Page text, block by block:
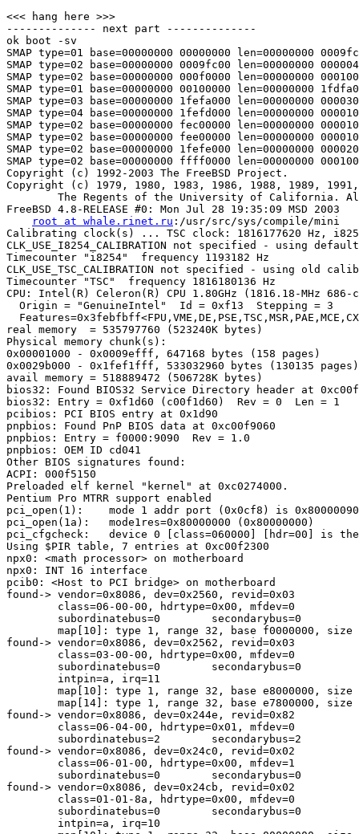
<<< hang here >>>
-------------- next part --------------
ok boot -sv
SMAP type=01 base=00000000 00000000 len=00000000
SMAP type=02 base=00000000 0009fc00 len=00000000
SMAP type=02 base=00000000 000f0000 len=00000000
SMAP type=01 base=00000000 00100000 len=00000000
SMAP type=03 base=00000000 1fefa000 len=00000000
SMAP type=04 base=00000000 1fefd000 len=00000000
SMAP type=02 base=00000000 fec00000 len=00000000
SMAP type=02 base=00000000 fee00000 len=00000000
SMAP type=02 base=00000000 1fefe000 len=00000000
SMAP type=02 base=00000000 ffff0000 len=00000000
Copyright (c) 1992-2003 The FreeBSD Project.
Copyright (c) 1979, 1980, 1983, 1986, 1988, 1989,
The Regents of the University of California.
FreeBSD 4.8-RELEASE #0: Mon Jul 28 19:35:09 MSD 2003
root at whale.rinet.ru :/usr/src/sys/compile/mini
Calibrating clock(s) ... TSC clock: 1816177620 Hz,
CLK_USE_I8254_CALIBRATION not specified - using
Timecounter "i8254"  frequency 1193182 Hz
CLK_USE_TSC_CALIBRATION not specified - using old
Timecounter "TSC"  frequency 1816180136 Hz
CPU: Intel(R) Celeron(R) CPU 1.80GHz (1816.18-MHz 686-
  Origin = "GenuineIntel"  Id = 0xf13  Stepping = 3
real memory  = 535797760 (523240K bytes)
Physical memory chunk(s):
0x00001000 - 0x0009efff, 647168 bytes (158 pages)
0x0029b000 - 0x1fef1fff, 533032960 bytes (130135 pages)
avail memory = 518889472 (506728K bytes)
bios32: Found BIOS32 Service Directory header at
bios32: Entry = 0xf1d60 (c00f1d60)  Rev = 0  Len = 1
pcibios: PCI BIOS entry at 0x1d90
pnpbios: Found PnP BIOS data at 0xc00f9060
pnpbios: Entry = f0000:9090  Rev = 1.0
pnpbios: OEM ID cd041
Other BIOS signatures found:
ACPI: 000f5150
Preloaded elf kernel "kernel" at 0xc0274000.
Pentium Pro MTRR support enabled
pci_open(1):    mode 1 addr port (0x0cf8) is 0x80000090
pci_open(1a):   mode1res=0x80000000 (0x80000000)
pci_cfgcheck:   device 0 [class=060000] [hdr=00] is
Using $PIR table, 7 entries at 0xc00f2300
npx0: <math processor> on motherboard
npx0: INT 16 interface
pcib0: <Host to PCI bridge> on motherboard
found-> vendor=0x8086, dev=0x2560, revid=0x03
        class=06-00-00, hdrtype=0x00, mfdev=0
        subordinatebus=0        secondarybus=0
map[10]: type 1, range 32, base f0000000, size
found-> vendor=0x8086, dev=0x2562, revid=0x03
        class=03-00-00, hdrtype=0x00, mfdev=0
        subordinatebus=0        secondarybus=0
        intpin=a, irq=11
map[10]: type 1, range 32, base e8000000, size
map[14]: type 1, range 32, base e7800000, size
found-> vendor=0x8086, dev=0x244e, revid=0x82
        class=06-04-00, hdrtype=0x01, mfdev=0
        subordinatebus=2        secondarybus=2
found-> vendor=0x8086, dev=0x24c0, revid=0x02
        class=06-01-00, hdrtype=0x00, mfdev=1
        subordinatebus=0        secondarybus=0
found-> vendor=0x8086, dev=0x24cb, revid=0x02
        class=01-01-8a, hdrtype=0x00, mfdev=0
        subordinatebus=0        secondarybus=0
        intpin=a, irq=10